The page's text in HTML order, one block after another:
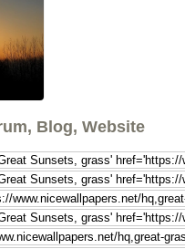
Blog, Website